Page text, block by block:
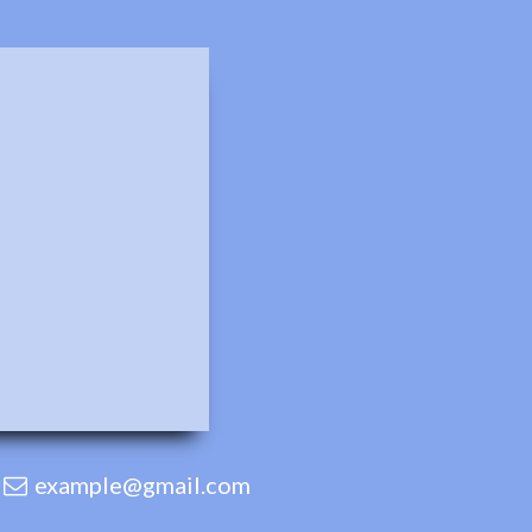
example@gmail.com